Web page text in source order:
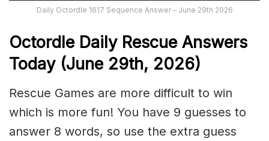
Daily Octordle 1617 Sequence Answer – June 29th 2026
Octordle Daily Rescue Answers
Today (June 29th, 2026)
Rescue Games are more difficult to win
which is more fun! You have 9 guesses to
answer 8 words, so use the extra guess